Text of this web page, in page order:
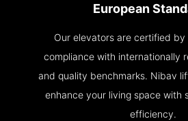
European
Our elevators are certified by
compliance with internationally
and quality benchmarks. Nibav
enhance your living space with
efficiency.